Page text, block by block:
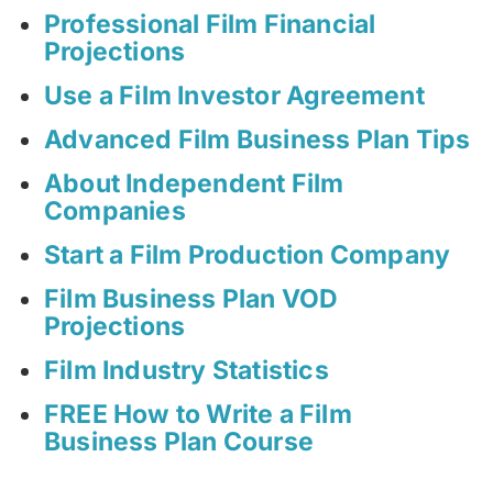
Professional Film Financial
Projections
Use a Film Investor Agreement
Advanced Film Business Plan Tips
About Independent Film
Companies
Start a Film Production Company
Film Business Plan VOD
Projections
Film Industry Statistics
FREE How to Write a Film
Business Plan Course